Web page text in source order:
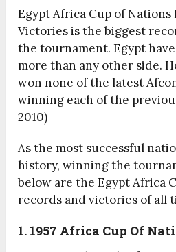
Egypt Africa Cup of Nations
Victories is the biggest
the tournament. Egypt
more than any other side.
won none of the latest
winning each of the
2010)
As the most successful
history, winning the
below are theEgypt Africa
records and victories of all
1. 1957 Africa Cup Of